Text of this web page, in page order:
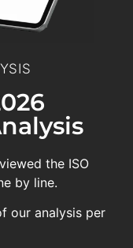
the ISO
by line.
our analysis per